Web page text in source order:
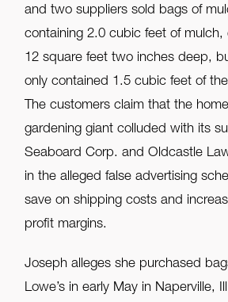
and two suppliers sold bags of
containing 2.0 cubic feet of mulch,
12 square feet two inches deep,
only contained 1.5 cubic feet of
The customers claim that the
gardening giant colluded with its
Seaboard Corp. and Oldcastle
in the alleged false advertising
save on shipping costs and
profit margins.
Joseph alleges she purchased
Lowe’s in early May in Naperville,